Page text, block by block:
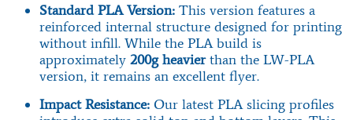
Standard PLA Version: This version features a
reinforced internal structure designed for printing
without infill. While the PLA build is
approximately 200g heavierthan the LW-PLA
version, it remains an excellent flyer.
Impact Resistance: Our latest PLA slicing profiles